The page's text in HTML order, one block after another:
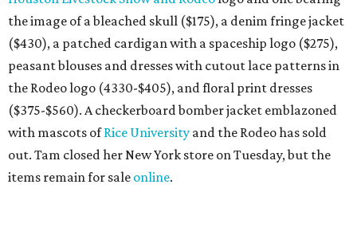
the image of a bleached skull ($175), a denim fringe jacket
($430), a patched cardigan with a spaceship logo ($275),
peasant blouses and dresses with cutout lace patterns in
the Rodeo logo (4330-$405), and floral print dresses
($375-$560). A checkerboard bomber jacket emblazoned
with mascots ofRice University and the Rodeo has sold
out. Tam closed her New York store on Tuesday, but the
items remain for sale online.